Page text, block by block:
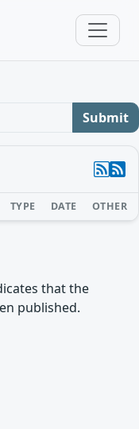
Submit
TYPE DATE OTHER
that the
published.